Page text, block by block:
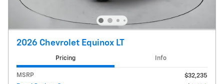
2026 Chevrolet Equinox LT
Pricing Info
MSRP
$32,235